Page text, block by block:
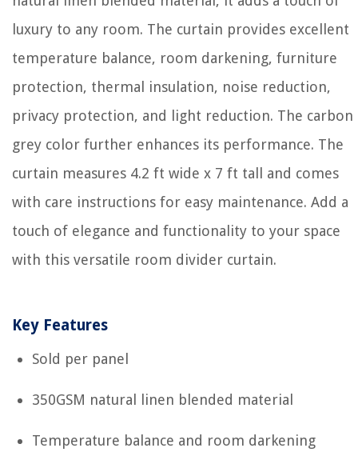
luxury to any room. The curtain provides excellent
temperature balance, room darkening, furniture
protection, thermal insulation, noise reduction,
privacy protection, and light reduction. The carbon
grey color further enhances its performance. The
curtain measures 4.2 ft wide x 7 ft tall and comes
with care instructions for easy maintenance. Add a
touch of elegance and functionality to your space
with this versatile room divider curtain.
Key Features
Sold per panel
350GSM natural linen blended material
Temperature balance and room darkening